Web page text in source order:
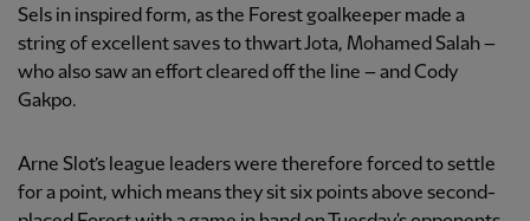
Sels in inspired form, as the Forest goalkeeper made a
string of excellent saves to thwart Jota, Mohamed Salah –
who also saw an effort cleared off the line – and Cody
Gakpo.
Arne Slot’s league leaders were therefore forced to settle
for a point, which means they sit six points above second-